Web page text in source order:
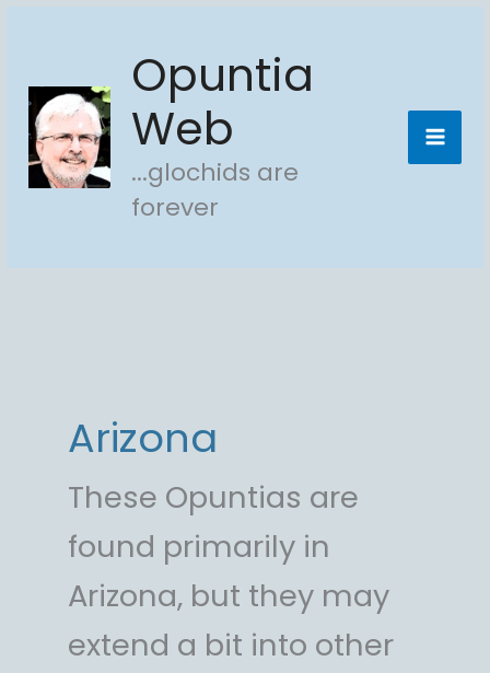
content
Opuntia
Web
...glochids are
forever
Arizona
These Opuntias are
found primarily in
Arizona, but they may
extend a bit into other